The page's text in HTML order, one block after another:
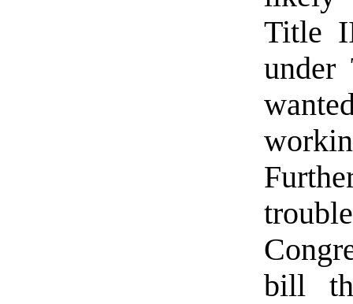
Title
bill